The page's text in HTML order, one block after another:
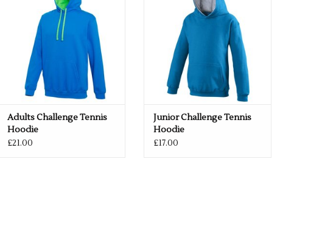
Adults Challenge Tennis
Hoodie
£21.00
Junior Challenge Tennis
Hoodie
£17.00